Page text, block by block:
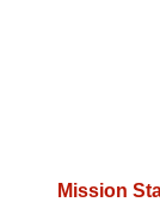
Mission